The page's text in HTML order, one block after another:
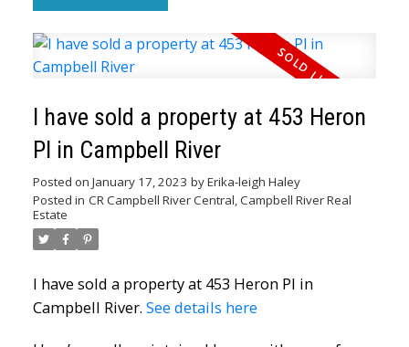
I have sold a property at 453 Heron
Pl in Campbell River
Posted on January 17, 2023 byErika-leigh Haley
Posted in CR Campbell River Central, Campbell River Real
Estate
I have sold a property at 453 Heron Pl in
Campbell River. See details here